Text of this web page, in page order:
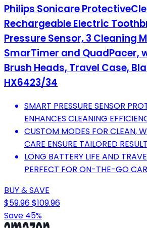
Philips Sonicare
Rechargeable Electric
Pressure Sensor, 3 Cleaning
SmarTimer and QuadPacer,
Brush Heads, Travel Case,
HX6423/34
SMART PRESSURE SENSOR
ENHANCES CLEANING
CUSTOM MODES FOR CLEAN,
CARE ENSURE TAILORED
LONG BATTERY LIFE AND
PERFECT FOR ON-THE-GO
BUY & SAVE
$59.96$109.96
Save 45%